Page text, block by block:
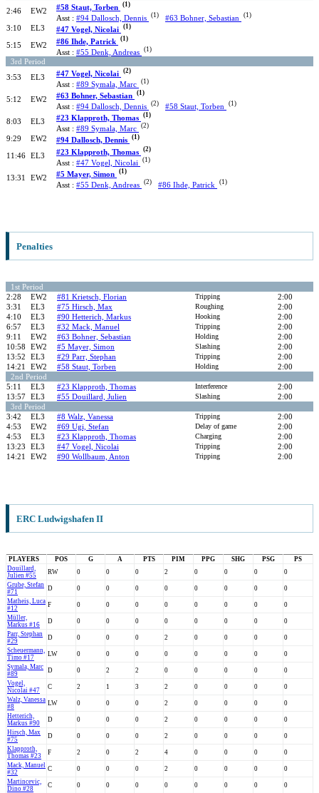
2:46
EW2 #58 Staut, Torben (1)
Asst : #94 Dallosch, Dennis (1) #63 Bohner, Sebastian (1)
3:10 EL3 #47 Vogel, Nicolai (1)
5:15 EW2 #86 Ihde, Patrick (1)
Asst : #55 Denk, Andreas (1)
3rd Period
3:53
EL3 #47 Vogel, Nicolai (2)
Asst : #89 Symala, Marc (1)
5:12 EW2 #63 Bohner, Sebastian (1)
Asst : #94 Dallosch, Dennis (2) #58 Staut, Torben (1)
8:03 EL3 #23 Klapproth, Thomas (1)
Asst : #89 Symala, Marc (2)
9:29 EW2 #94 Dallosch, Dennis (1)
11:46 EL3 #23 Klapproth, Thomas (2)
Asst : #47 Vogel, Nicolai (1)
13:31 EW2 #5 Mayer, Simon (1)
Asst : #55 Denk, Andreas (2) #86 Ihde, Patrick (1)
Penalties
1st Period
2:28
EW2 #81 Krietsch, Florian Tripping
2:00
3:31
EL3 #75 Hirsch, Max Roughing
2:00
4:10
EL3 #90 Hetterich, Markus Hooking
2:00
6:57
EL3 #32 Mack, Manuel Tripping
2:00
9:11
EW2 #63 Bohner, Sebastian Holding
2:00
10:58
EW2 #5 Mayer, Simon Slashing
2:00
13:52
EL3 #29 Parr, Stephan Tripping
2:00
14:21
EW2 #58 Staut, Torben Holding
2:00
2nd Period
5:11
EL3 #23 Klapproth, Thomas Interference
2:00
13:57 EL3 #55 Douillard, Julien Slashing
2:00
3rd Period
3:42
EL3 #8 Walz, Vanessa Tripping
2:00
4:53
EW2 #69 Ugi, Stefan Delay of game
2:00
4:53
EL3 #23 Klapproth, Thomas Charging
2:00
13:23
EL3 #47 Vogel, Nicolai Tripping
2:00
14:21
EW2 #90 Wollbaum, Anton Tripping 2:00
ERC Ludwigshafen II
PLAYERS POS G A PTS PIM PPG SHG PSG
PS
Douillard,
Julien #55
RW 0 0 0 2 0 0 0
0
Grube, Stefan
#71
D 0 0 0 0 0 0 0
0
Matheis, Luca
#12
F 0 0 0 0 0 0 0
0
Müller,
Markus #16
D 0 0 0 0 0 0 0
0
Parr, Stephan
#29
D 0 0 0 2 0 0 0
0
Scheuermann,
Timo #17
LW 0 0 0 0 0 0 0
0
Symala, Marc
#89
D 0 2 2 0 0 0 0
0
Vogel,
Nicolai #47
C 2 1 3 2 0 0 0
0
Walz, Vanessa
#8
LW 0 0 0 2 0 0 0
0
Hetterich,
Markus #90
D 0 0 0 2 0 0 0
0
Hirsch, Max
#75
D 0 0 0 2 0 0 0
0
Klapproth,
Thomas #23
F 2 0 2 4 0 0 0
0
Mack, Manuel
#32
C 0 0 0 2 0 0 0
0
Martincevic,
Dino #28
C 0 0 0 0 0 0 0
0